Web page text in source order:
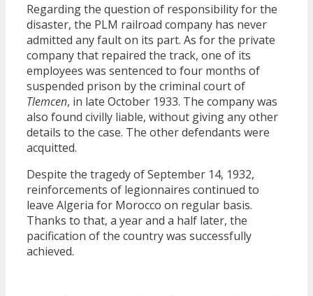
Regarding the question of responsibility for the
disaster, the PLM railroad company has never
admitted any fault on its part. As for the private
company that repaired the track, one of its
employees was sentenced to four months of
suspended prison by the criminal court of
Tlemcen, in late October 1933. The company was
also found civilly liable, without giving any other
details to the case. The other defendants were
acquitted.
Despite the tragedy of September 14, 1932,
reinforcements of legionnaires continued to
leave Algeria for Morocco on regular basis.
Thanks to that, a year and a half later, the
pacification of the country was successfully
achieved.